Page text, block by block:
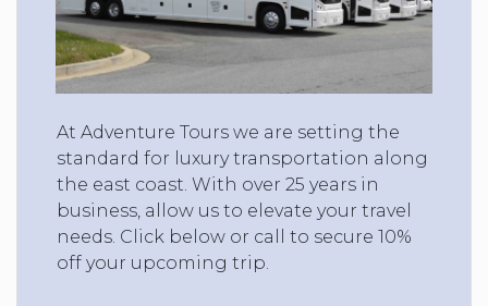
At Adventure Tours we are setting the
standard for luxury transportation along
the east coast. With over 25 years in
business, allow us to elevate your travel
needs. Click below or call to secure 10%
off your upcoming trip.